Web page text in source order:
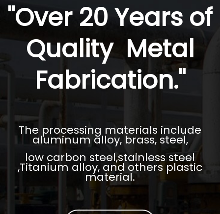
"Over 20 Years of
Quality Metal
Fabrication."
The processing materials include
aluminum alloy, brass, steel,
low carbon steel,stainless steel
,Titanium alloy, and others plastic
material.